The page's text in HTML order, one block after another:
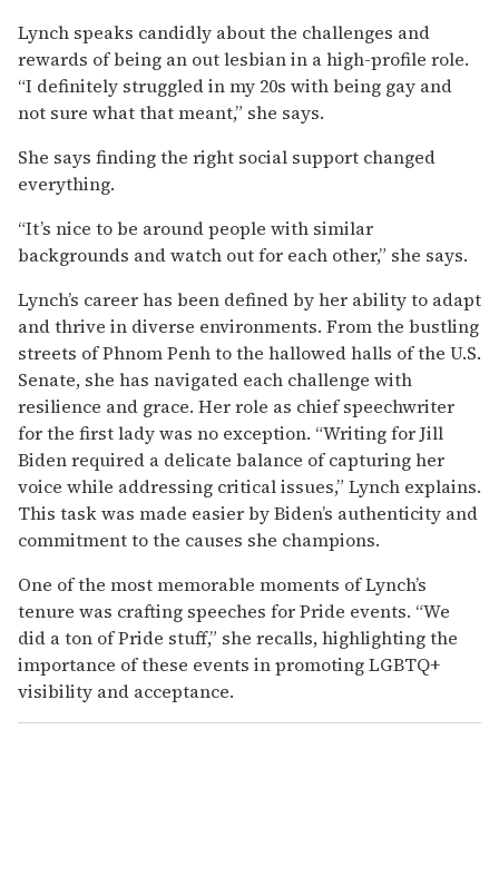
Lynch speaks candidly about the challenges and
rewards of being an out lesbian in a high-profile role.
“I definitely struggled in my 20s with being gay and
not sure what that meant,” she says.
She says finding the right social support changed
everything.
“It’s nice to be around people with similar
backgrounds and watch out for each other,” she says.
Lynch’s career has been defined by her ability to adapt
and thrive in diverse environments. From the bustling
streets of Phnom Penh to the hallowed halls of the U.S.
Senate, she has navigated each challenge with
resilience and grace. Her role as chief speechwriter
for the first lady was no exception. “Writing for Jill
Biden required a delicate balance of capturing her
voice while addressing critical issues,” Lynch explains.
This task was made easier by Biden’s authenticity and
commitment to the causes she champions.
One of the most memorable moments of Lynch’s
tenure was crafting speeches for Pride events. “We
did a ton of Pride stuff,” she recalls, highlighting the
importance of these events in promoting LGBTQ+
visibility and acceptance.